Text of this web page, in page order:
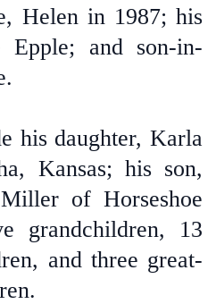
Helen in 1987; his
Epple; and son-in-
his daughter, Karla
Kansas; his son,
of Horseshoe
grandchildren, 13
and three great-